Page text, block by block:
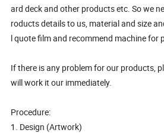
ard deck and other products etc. So we
roducts details to us, material and size
l quote film and recommend machine for
If there is any problem for our products,
will work it our immediately.
Procedure:
1. Design (Artwork)